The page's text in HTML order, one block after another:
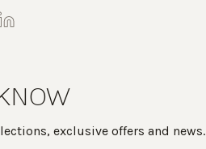
exclusive offers and news.